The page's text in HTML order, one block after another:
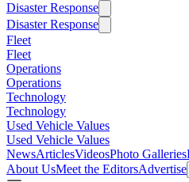
Disaster Response
Disaster Response
Fleet
Fleet
Operations
Operations
Technology
Technology
Used Vehicle Values
Used Vehicle Values
NewsArticlesVideosPhoto Galleries
About UsMeet the EditorsAdvertise